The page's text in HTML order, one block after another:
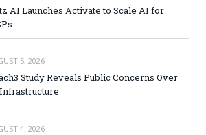
AI Launches Activate to Scale AI for
5, 2026
Study Reveals Public Concerns Over
4, 2026